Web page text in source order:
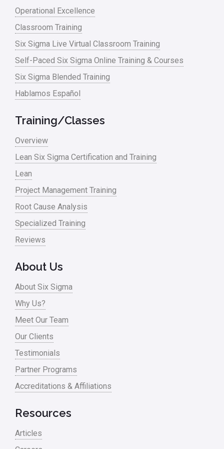
linear regression
Manufacturing
Master Black Belt
Media
Military
Monte Carlo Simulation
News
Nonprofit
Oil & Gas
Online Training
Process Design
Process Improvement
Process Mapping
Process Redesign
process waste level
Project Management
RCA
Retail
Ryanair
Operational Excellence
Classroom Training
Six Sigma Live Virtual Classroom Training
Self-Paced Six Sigma Online Training & Courses
Six Sigma Blended Training
Hablamos Español
Training/Classes
Overview
Lean Six Sigma Certification and Training
Lean
Project Management Training
Root Cause Analysis
Specialized Training
Reviews
About Us
About Six Sigma
Why Us?
Meet Our Team
Our Clients
Testimonials
Partner Programs
Accreditations & Affiliations
Resources
Articles